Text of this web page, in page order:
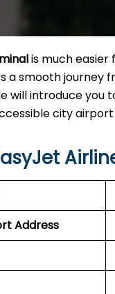
is much easier
a smooth
will introduce
city
Address